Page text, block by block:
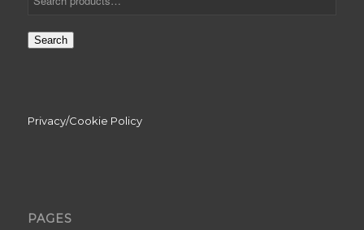
Search
Privacy/Cookie Policy
PAGES